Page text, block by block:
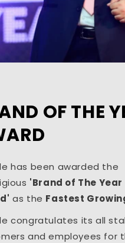
OF THE
has been awarded the
'Brand of The Year
as the Fastest
congratulates its all
and employees for